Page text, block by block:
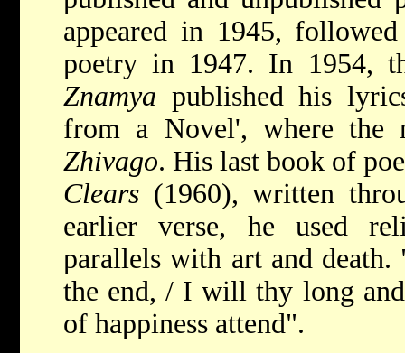
appeared in 1945,
poetry in 1947. In 1954,
Znamya published his
from a Novel', where
Zhivago. His last book of
Clears (1960), written
earlier verse, he used
parallels with art and
the end, / I will thy long
of happiness attend".